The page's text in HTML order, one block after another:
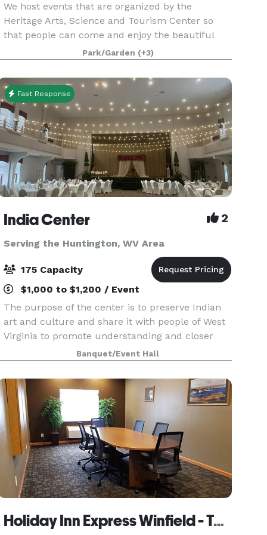
We host events that are organized by the
Heritage Arts, Science and Tourism Center so
that people can come and enjoy the beautiful
architecture and ambience of The McConnell
House as well as giving everyone a chance to give
back to the hous
Park/Garden (+3)
Fast Response
India Center 2
Serving the Huntington, WV Area
175 Capacity
$1,000 to $1,200 / Event
The purpose of the center is to preserve Indian
art and culture and share it with people of West
Virginia to promote understanding and closer
ties. In addition the Center is committed to
promote “ Unity within Diversity” and beyond by
way o
Banquet/Event Hall
Holiday Inn Express Winfield - Teays Valley